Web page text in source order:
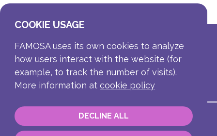
COOKIE USAGE
FAMOSA uses its own cookies to analyze
how users interact with the website (for
example, to track the number of visits).
More information at cookie policy
DECLINE ALL